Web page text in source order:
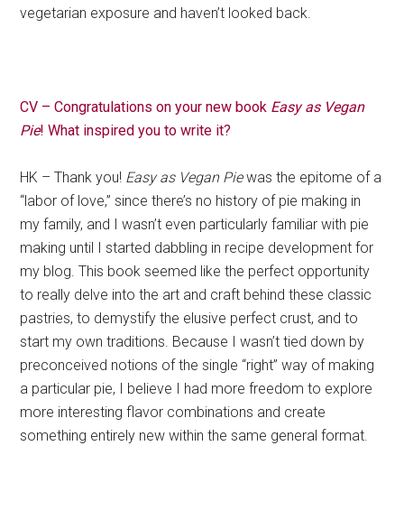
vegetarian exposure and haven’t looked back.
CV – Congratulations on your new book Easy as Vegan
Pie! What inspired you to write it?
HK – Thank you! Easy as Vegan Piewas the epitome of a
“labor of love,” since there’s no history of pie making in
my family, and I wasn’t even particularly familiar with pie
making until I started dabbling in recipe development for
my blog. This book seemed like the perfect opportunity
to really delve into the art and craft behind these classic
pastries, to demystify the elusive perfect crust, and to
start my own traditions. Because I wasn’t tied down by
preconceived notions of the single “right” way of making
a particular pie, I believe I had more freedom to explore
more interesting flavor combinations and create
something entirely new within the same general format.